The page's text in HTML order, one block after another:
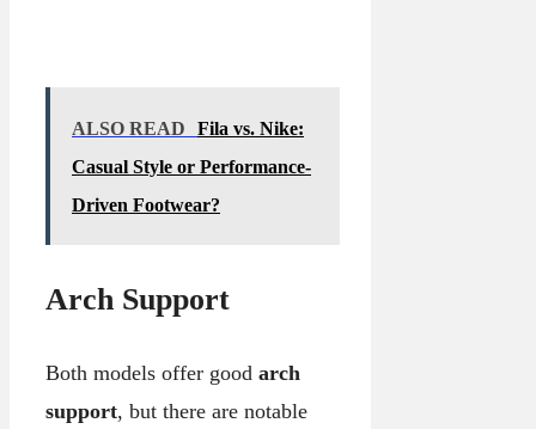
ALSO READ
Fila vs. Nike:
Casual Style or Performance-
Driven Footwear?
Arch Support
Both models offer good arch
support, but there are notable